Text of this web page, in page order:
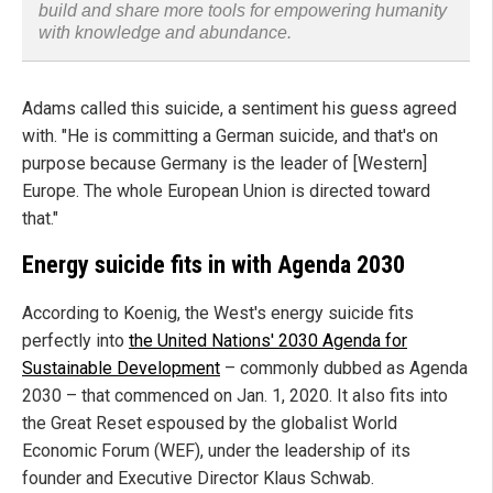
build and share more tools for empowering humanity
with knowledge and abundance.
Adams called this suicide, a sentiment his guess agreed
with. "He is committing a German suicide, and that's on
purpose because Germany is the leader of [Western]
Europe. The whole European Union is directed toward
that."
Energy suicide fits in with Agenda 2030
According to Koenig, the West's energy suicide fits
perfectly into the United Nations' 2030 Agenda for
Sustainable Development – commonly dubbed as Agenda
2030 – that commenced on Jan. 1, 2020. It also fits into
the Great Reset espoused by the globalist World
Economic Forum (WEF), under the leadership of its
founder and Executive Director Klaus Schwab.